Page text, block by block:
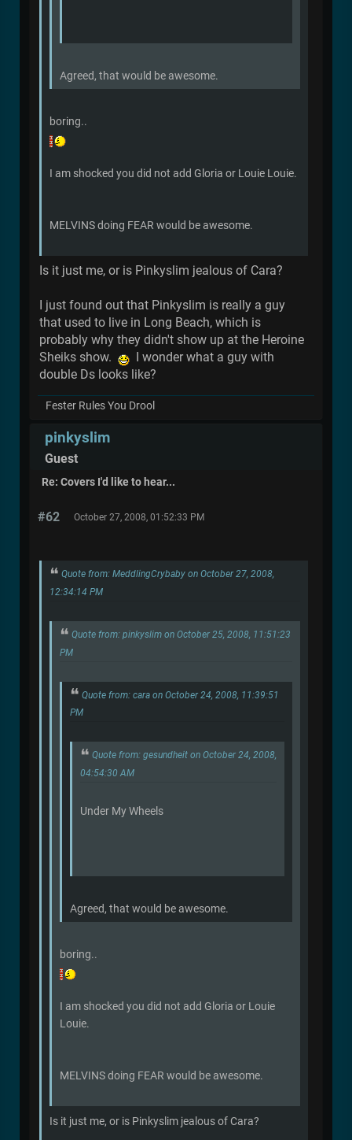
Agreed, that would be awesome.
boring..
I am shocked you did not add Gloria or Louie Louie.
MELVINS doing FEAR would be awesome.
Is it just me, or is Pinkyslim jealous of Cara?
I just found out that Pinkyslim is really a guy
that used to live in Long Beach, which is
probably why they didn't show up at the Heroine
Sheiks show.
I wonder what a guy with
double Ds looks like?
Fester Rules You Drool
pinkyslim
Guest
Re: Covers I'd like to hear...
#62 October 27, 2008, 01:52:33 PM
Quote from: MeddlingCrybaby on October 27, 2008,
12:34:14 PM
Quote from: pinkyslim on October 25, 2008, 11:51:23
PM
Quote from: cara on October 24, 2008, 11:39:51
PM
Quote from: gesundheit on October 24, 2008,
04:54:30 AM
Under My Wheels
Agreed, that would be awesome.
boring..
I am shocked you did not add Gloria or Louie
Louie.
MELVINS doing FEAR would be awesome.
Is it just me, or is Pinkyslim jealous of Cara?